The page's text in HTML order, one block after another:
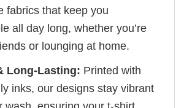
fabrics that keep you
all day long, whether you’re
or lounging at home.
Long-Lasting: Printed with
inks, our designs stay vibrant